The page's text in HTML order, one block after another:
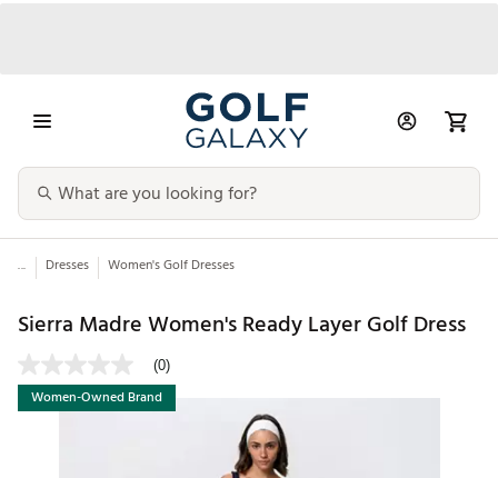
... Dresses Women's Golf Dresses
Sierra Madre Women's Ready Layer Golf Dress
(0)
Women-Owned Brand